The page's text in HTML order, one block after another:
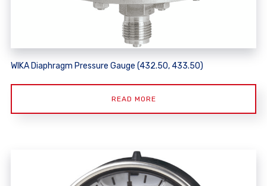
WIKA Diaphragm Pressure Gauge (432.50, 433.50)
READ MORE